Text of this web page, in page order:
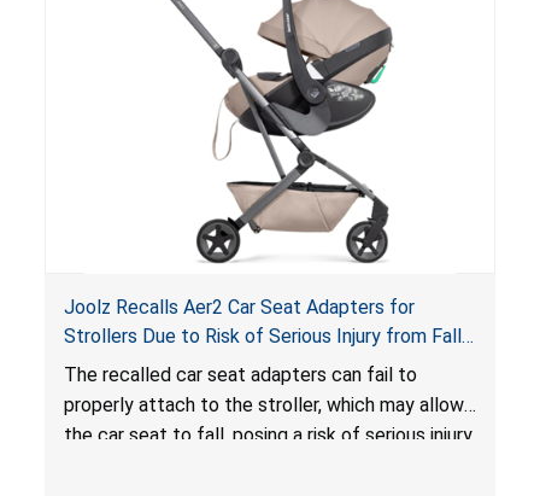
hazard. These violations create an unsafe
sleeping environment for infants, posing a risk of
serious injury or death.
Joolz Recalls Aer2 Car Seat Adapters for
Strollers Due to Risk of Serious Injury from Fall
Hazard
The recalled car seat adapters can fail to
properly attach to the stroller, which may allow
the car seat to fall, posing a risk of serious injury